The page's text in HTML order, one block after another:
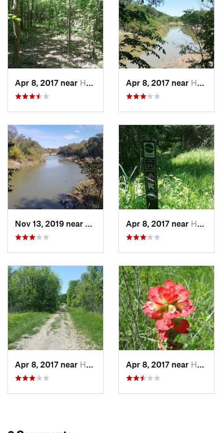
Apr 8, 2017 near Hutchins, TX Apr 8, 2017 near Hutchins, TX
Nov 13, 2019 near
Hutchins, TXApr 8, 2017 near Hutchins, TX
Apr 8, 2017 near Hutchins, TX Apr 8, 2017 near Hutchins, TX